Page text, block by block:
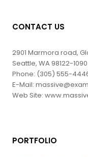
CONTACT US
2901 Marmora road,
Seattle, WA 98122-1090
Phone: (305) 555-
E-Mail:
Web Site:
PORTFOLIO